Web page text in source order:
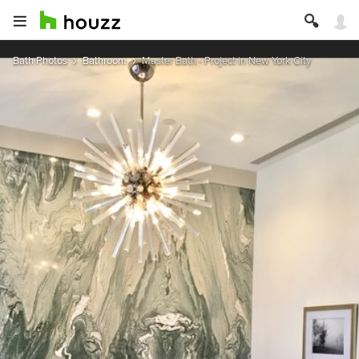
Bath Photos Bathroom Master Bath - Project in New York City